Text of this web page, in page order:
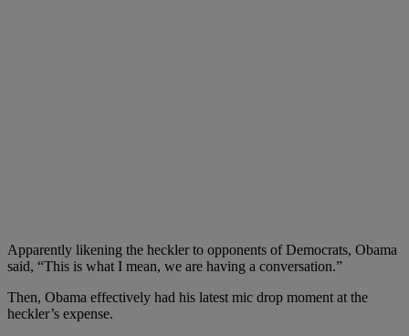
Apparently likening the heckler to opponents of Democrats, Obama
said, “This is what I mean, we are having a conversation.”
Then, Obama effectively had his latest mic drop moment at the
heckler’s expense.